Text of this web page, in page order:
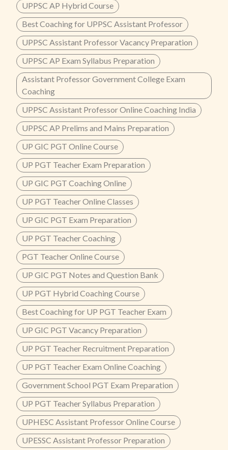
UPPSC AP Hybrid Course
Best Coaching for UPPSC Assistant Professor
UPPSC Assistant Professor Vacancy Preparation
UPPSC AP Exam Syllabus Preparation
Assistant Professor Government College Exam
Coaching
UPPSC Assistant Professor Online Coaching India
UPPSC AP Prelims and Mains Preparation
UP GIC PGT Online Course
UP PGT Teacher Exam Preparation
UP GIC PGT Coaching Online
UP PGT Teacher Online Classes
UP GIC PGT Exam Preparation
UP PGT Teacher Coaching
PGT Teacher Online Course
UP GIC PGT Notes and Question Bank
UP PGT Hybrid Coaching Course
Best Coaching for UP PGT Teacher Exam
UP GIC PGT Vacancy Preparation
UP PGT Teacher Recruitment Preparation
UP PGT Teacher Exam Online Coaching
Government School PGT Exam Preparation
UP PGT Teacher Syllabus Preparation
UPHESC Assistant Professor Online Course
UPESSC Assistant Professor Preparation